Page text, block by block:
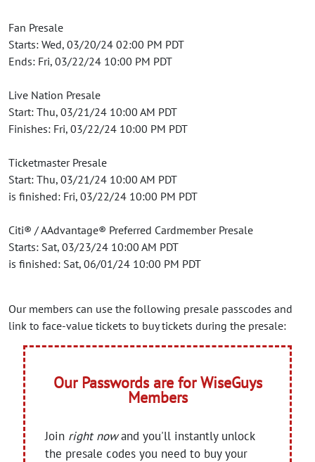
Fan Presale
Starts: Wed, 03/20/24 02:00 PM PDT
Ends: Fri, 03/22/24 10:00 PM PDT
Live Nation Presale
Start: Thu, 03/21/24 10:00 AM PDT
Finishes: Fri, 03/22/24 10:00 PM PDT
Ticketmaster Presale
Start: Thu, 03/21/24 10:00 AM PDT
is finished: Fri, 03/22/24 10:00 PM PDT
Citi® / AAdvantage® Preferred Cardmember Presale
Starts: Sat, 03/23/24 10:00 AM PDT
is finished: Sat, 06/01/24 10:00 PM PDT
Our members can use the following presale passcodes and
link to face-value tickets to buy tickets during the presale:
Our Passwords are for WiseGuys
Members
Join right nowand you'll instantly unlock
the presale codes you need to buy your